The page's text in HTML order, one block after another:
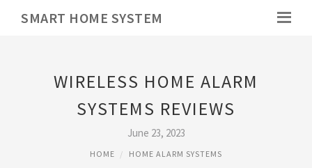
SMART HOME SYSTEM
WIRELESS HOME ALARM
SYSTEMS REVIEWS
June 23, 2023
HOME HOME ALARM SYSTEMS